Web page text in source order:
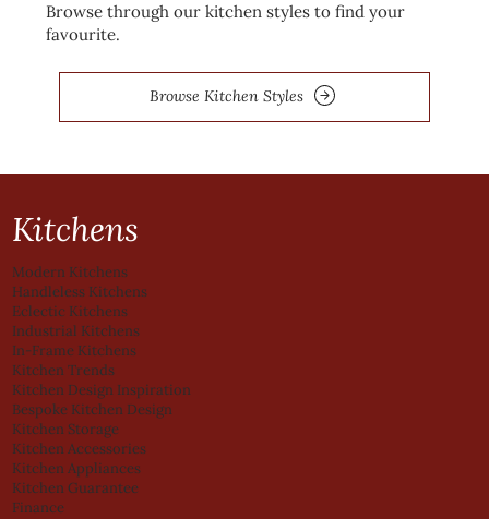
Browse through our kitchen styles to find your
favourite.
Browse Kitchen Styles
Kitchens
Modern Kitchens
Handleless Kitchens
Eclectic Kitchens
Industrial Kitchens
In-Frame Kitchens
Kitchen Trends
Kitchen Design Inspiration
Bespoke Kitchen Design
Kitchen Storage
Kitchen Accessories
Kitchen Appliances
Kitchen Guarantee
Finance